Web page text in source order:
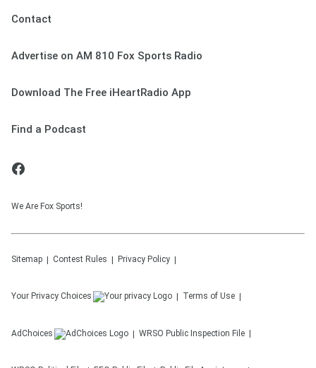
Contact
Advertise on AM 810 Fox Sports Radio
Download The Free iHeartRadio App
Find a Podcast
We Are Fox Sports!
Sitemap Contest Rules Privacy Policy
Your Privacy Choices Terms of Use
AdChoices WRSO Public Inspection File